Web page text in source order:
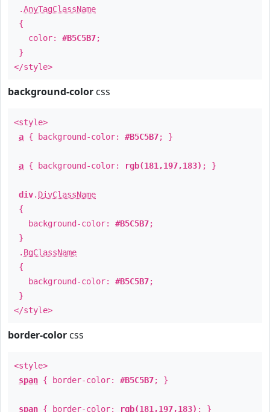
.AnyTagClassName
{
color: #B5C5B7;
}
</style>
background-color css
<style>
a { background-color: #B5C5B7; }
a { background-color: rgb(181,197,183) ; }
div. DivClassName
{
background-color: #B5C5B7;
}
. BgClassName
{
background-color: #B5C5B7;
}
</style>
border-color css
<style>
span { border-color: #B5C5B7; }
span { border-color: rgb(181,197,183) ; }